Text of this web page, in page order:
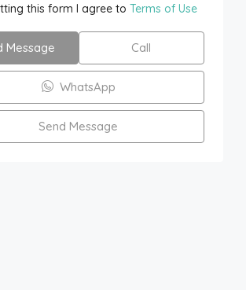
this form I agree to Terms of Use
Message Call
WhatsApp
Send Message